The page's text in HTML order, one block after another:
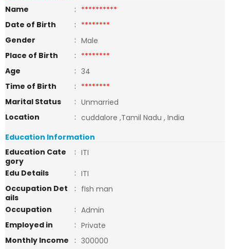
Name
: **********
Date of Birth
: ********
Gender
: Male
Place of Birth
: ********
Age
: 34
Time of Birth
: ********
Marital Status
: Unmarried
Location
: cuddalore ,Tamil Nadu , India
Education Information
Education Cate
gory
: ITI
Edu Details
: ITI
Occupation Det
ails
: fIsh man
Occupation
: Admin
Employed in
: Private
Monthly Income
: 300000